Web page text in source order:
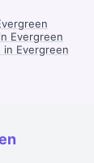
Evergreen
in Evergreen